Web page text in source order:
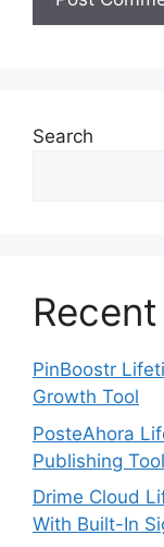
Search
PinBoostr
Growth Tool
PosteAhora
Publishing Tool
Drime Cloud
With Built-In